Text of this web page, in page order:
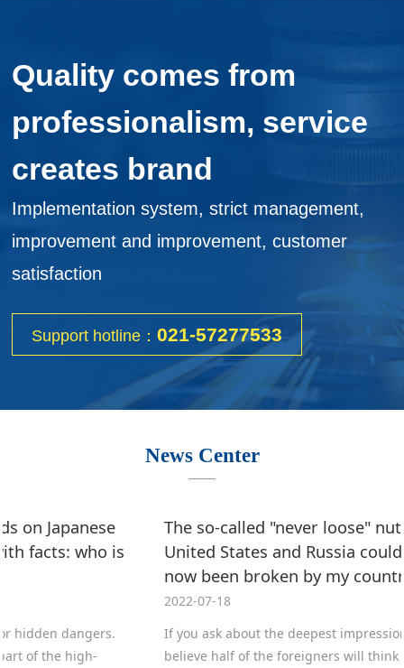
Quality comes from
professionalism, service
creates brand
Implementation system, strict management,
improvement and improvement, customer
satisfaction
Support hotline：021-57277533
News Center
The so-called "never loose" nut, which even the
United States and Russia could not create, has
now been broken by my country's monopoly?
If you ask about the deepest impression of China abroad, I
believe half of the foreigners will think it is China's high-